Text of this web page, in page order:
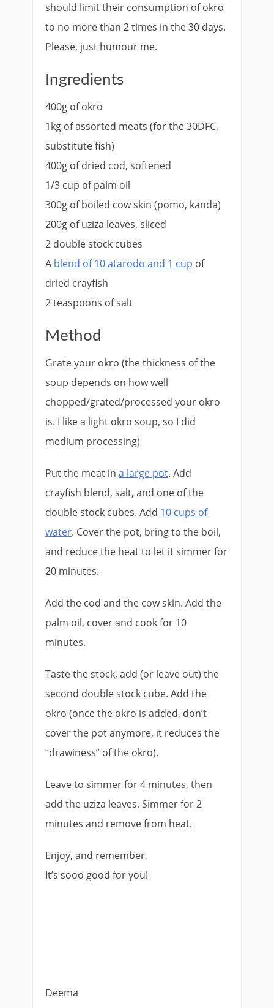
should limit their consumption of okro
to no more than 2 times in the 30 days.
Please, just humour me.
Ingredients
400g of okro
1kg of assorted meats (for the 30DFC,
substitute fish)
400g of dried cod, softened
1/3 cup of palm oil
300g of boiled cow skin (pomo, kanda)
200g of uziza leaves, sliced
2 double stock cubes
A blend of 10 atarodo and 1 cup of
dried crayfish
2 teaspoons of salt
Method
Grate your okro (the thickness of the
soup depends on how well
chopped/grated/processed your okro
is. I like a light okro soup, so I did
medium processing)
Put the meat in a large pot. Add
crayfish blend, salt, and one of the
double stock cubes. Add 10 cups of
water. Cover the pot, bring to the boil,
and reduce the heat to let it simmer for
20 minutes.
Add the cod and the cow skin. Add the
palm oil, cover and cook for 10
minutes.
Taste the stock, add (or leave out) the
second double stock cube. Add the
okro (once the okro is added, don’t
cover the pot anymore, it reduces the
“drawiness” of the okro).
Leave to simmer for 4 minutes, then
add the uziza leaves. Simmer for 2
minutes and remove from heat.
Enjoy, and remember,
It’s sooo good for you!
Deema